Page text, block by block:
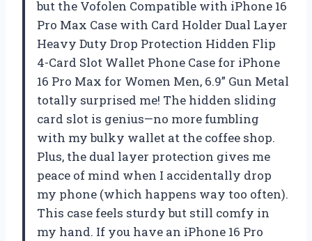
but the Vofolen Compatible with iPhone 16
Pro Max Case with Card Holder Dual Layer
Heavy Duty Drop Protection Hidden Flip
4-Card Slot Wallet Phone Case for iPhone
16 Pro Max for Women Men, 6.9” Gun Metal
totally surprised me! The hidden sliding
card slot is genius—no more fumbling
with my bulky wallet at the coffee shop.
Plus, the dual layer protection gives me
peace of mind when I accidentally drop
my phone (which happens way too often).
This case feels sturdy but still comfy in
my hand. If you have an iPhone 16 Pro